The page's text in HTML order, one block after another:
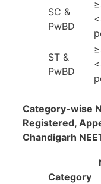
SC &
PwBD
ST &
PwBD
Category-wise
Registered,
Chandigarh
Category